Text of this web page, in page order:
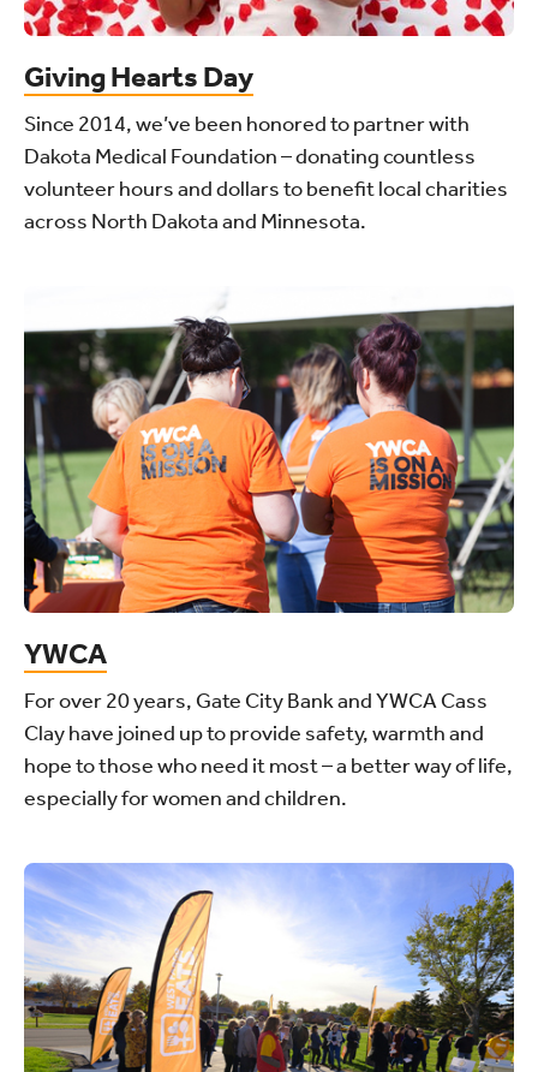
Giving Hearts Day
Since 2014, we’ve been honored to partner with
Dakota Medical Foundation – donating countless
volunteer hours and dollars to benefit local charities
across North Dakota and Minnesota.
YWCA
For over 20 years, Gate City Bank and YWCA Cass
Clay have joined up to provide safety, warmth and
hope to those who need it most – a better way of life,
especially for women and children.